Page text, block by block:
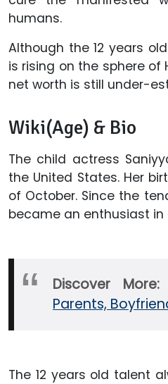
humans.
Although the 12 years
is rising on the sphere of
net worth is still under-
Wiki(Age) & Bio
The child actress
the United States. Her
of October. Since the
became an enthusiast in
Discover More:
Parents,
The 12 years old talent